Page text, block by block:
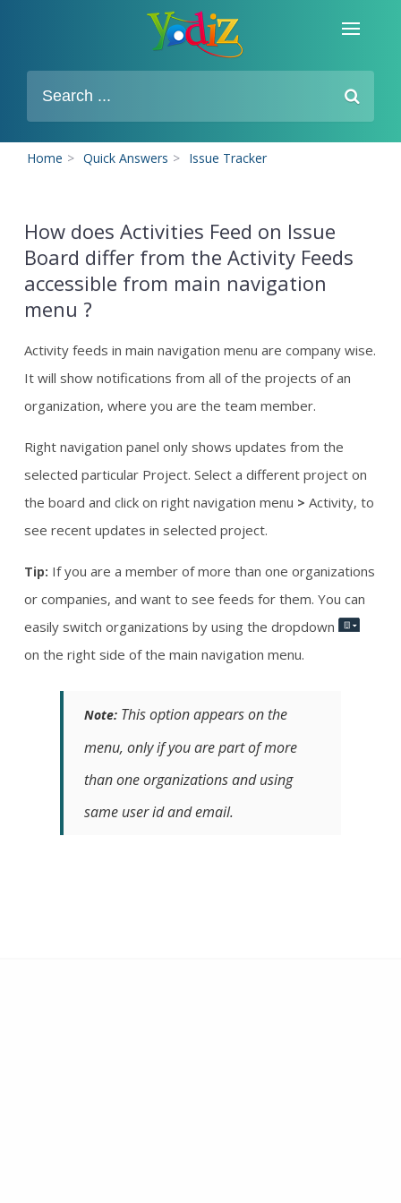
Home > Quick Answers > Issue Tracker
How does Activities Feed on Issue
Board differ from the Activity Feeds
accessible from main navigation
menu ?
Activity feeds in main navigation menu are company wise.
It will show notifications from all of the projects of an
organization, where you are the team member.
Right navigation panel only shows updates from the
selected particular Project. Select a different project on
the board and click on right navigation menu > Activity, to
see recent updates in selected project.
Tip: If you are a member of more than one organizations
or companies, and want to see feeds for them. You can
easily switch organizations by using the dropdown
on the right side of the main navigation menu.
Note: This option appears on the
menu, only if you are part of more
than one organizations and using
same user id and email.